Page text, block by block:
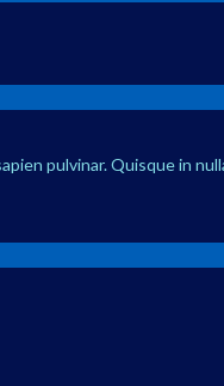
pulvinar. Quisque in